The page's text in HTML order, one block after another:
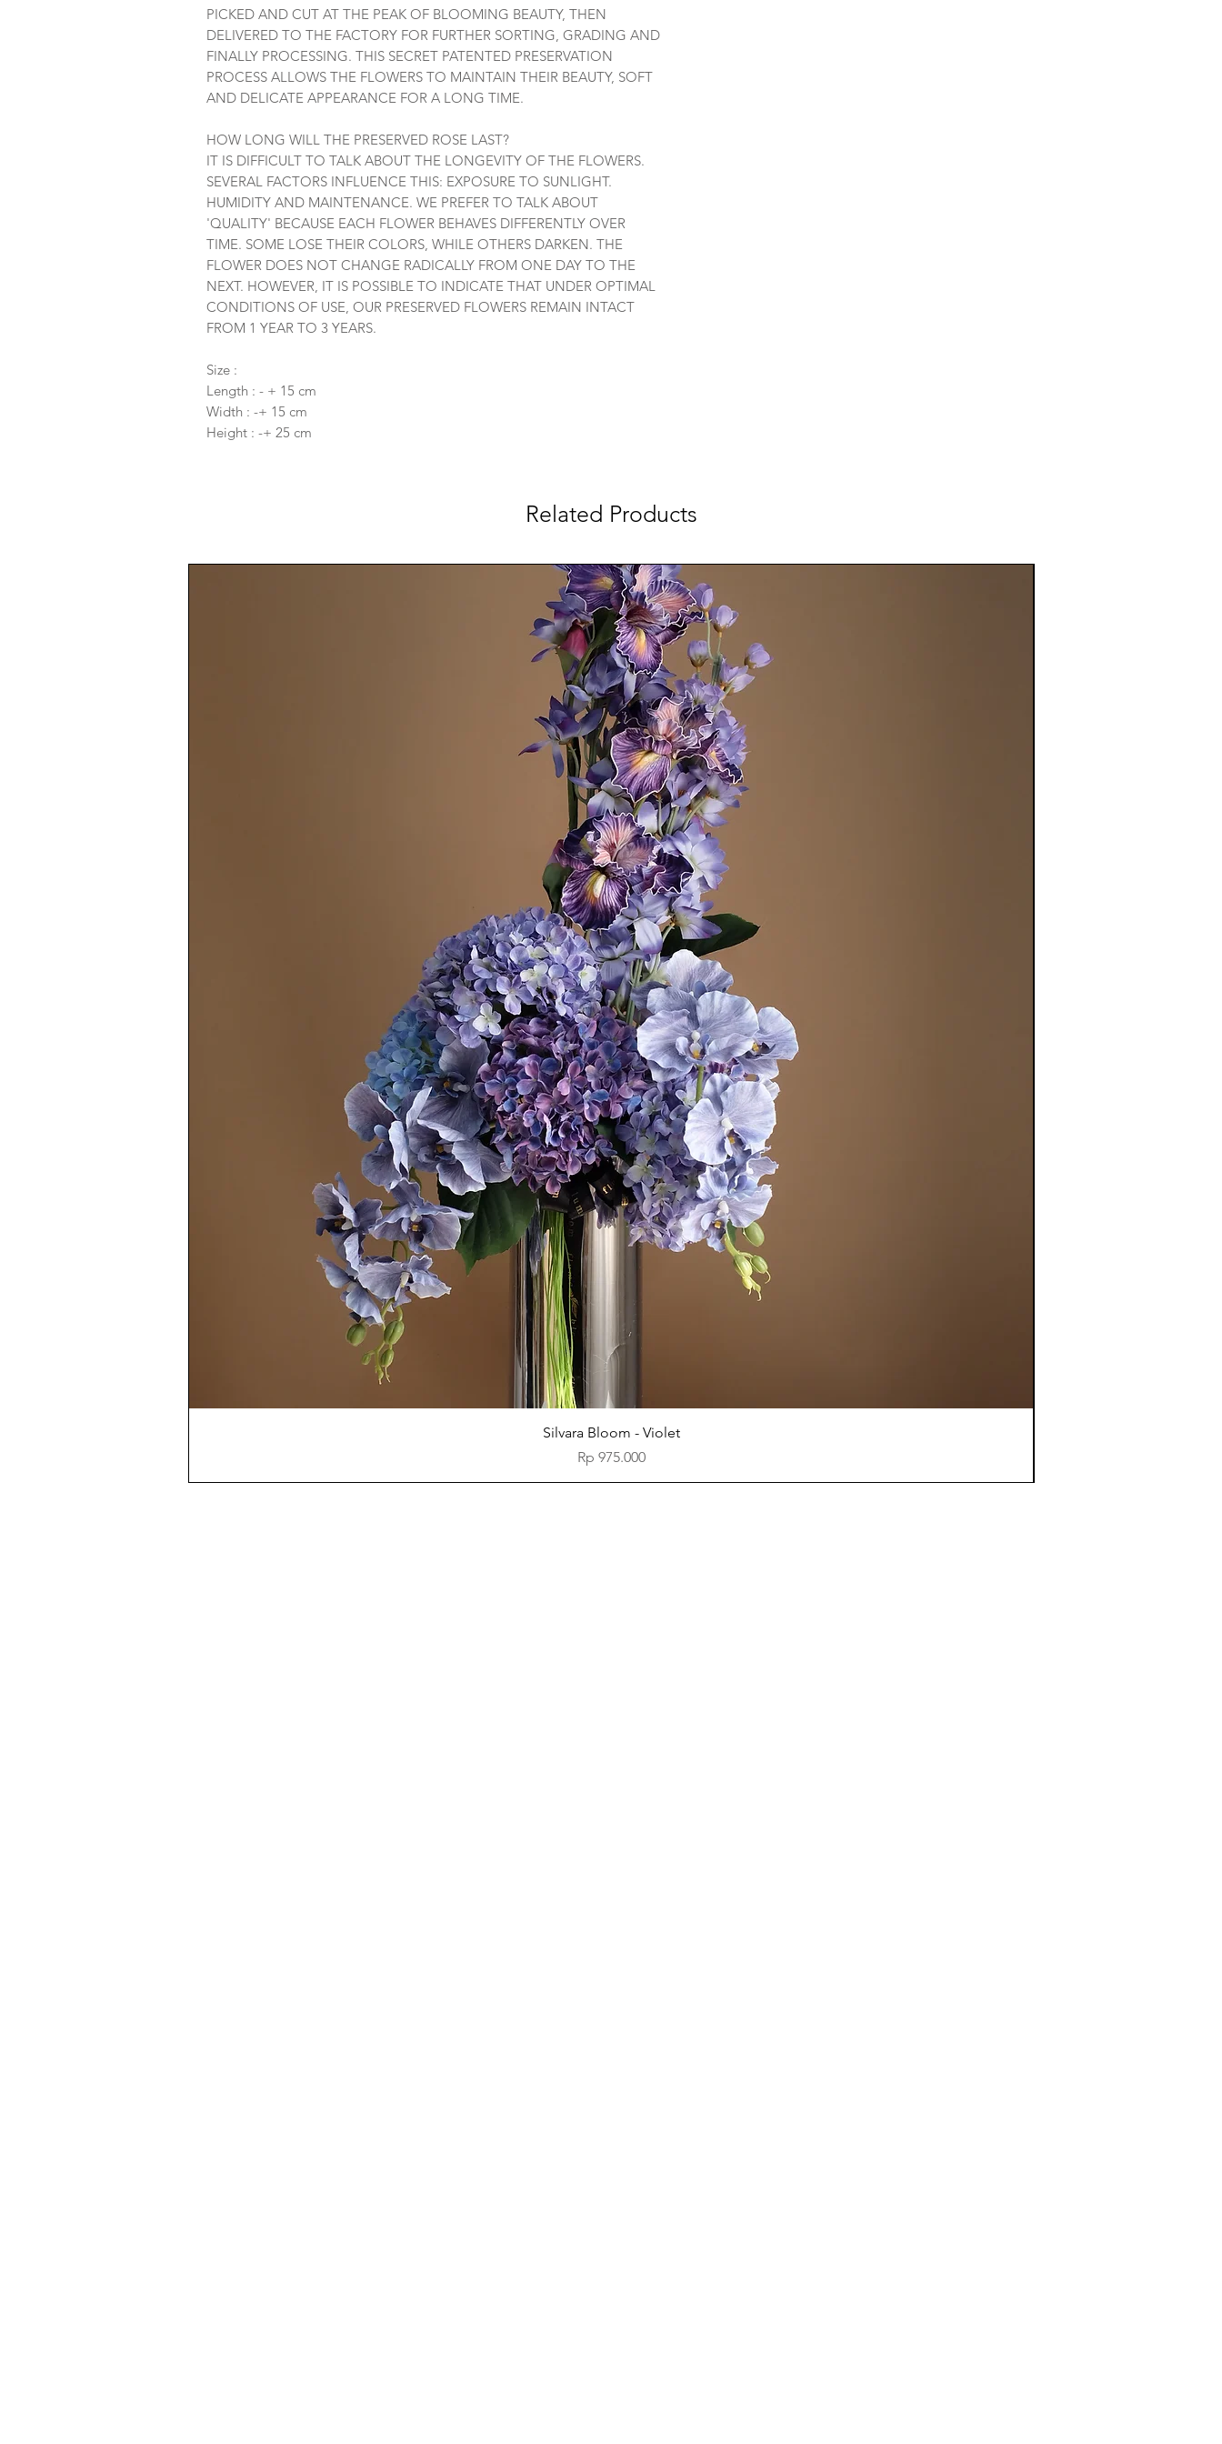
PICKED AND CUT AT THE PEAK OF BLOOMING BEAUTY, THEN
DELIVERED TO THE FACTORY FOR FURTHER SORTING, GRADING AND
FINALLY PROCESSING. THIS SECRET PATENTED PRESERVATION
PROCESS ALLOWS THE FLOWERS TO MAINTAIN THEIR BEAUTY, SOFT
AND DELICATE APPEARANCE FOR A LONG TIME.
HOW LONG WILL THE PRESERVED ROSE LAST?
IT IS DIFFICULT TO TALK ABOUT THE LONGEVITY OF THE FLOWERS.
SEVERAL FACTORS INFLUENCE THIS: EXPOSURE TO SUNLIGHT.
HUMIDITY AND MAINTENANCE. WE PREFER TO TALK ABOUT
'QUALITY' BECAUSE EACH FLOWER BEHAVES DIFFERENTLY OVER
TIME. SOME LOSE THEIR COLORS, WHILE OTHERS DARKEN. THE
FLOWER DOES NOT CHANGE RADICALLY FROM ONE DAY TO THE
NEXT. HOWEVER, IT IS POSSIBLE TO INDICATE THAT UNDER OPTIMAL
CONDITIONS OF USE, OUR PRESERVED FLOWERS REMAIN INTACT
FROM 1 YEAR TO 3 YEARS.
Size :
Length : - + 15 cm
Width : -+ 15 cm
Height : -+ 25 cm
Related Products
Quick View
Silvara Bloom - Violet
Price
Rp 975.000